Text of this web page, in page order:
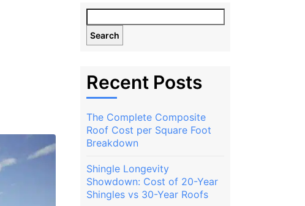
Search
Recent Posts
The Complete Composite
Roof Cost per Square Foot
Breakdown
Shingle Longevity
Showdown: Cost of 20-Year
Shingles vs 30-Year Roofs